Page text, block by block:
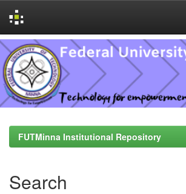
Skip
navigation
FUTMinna Institutional Repository
Search